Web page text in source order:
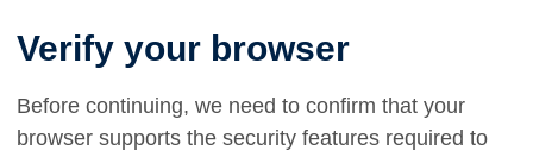
Verify your browser
Before continuing, we need to confirm that your
browser supports the security features required to